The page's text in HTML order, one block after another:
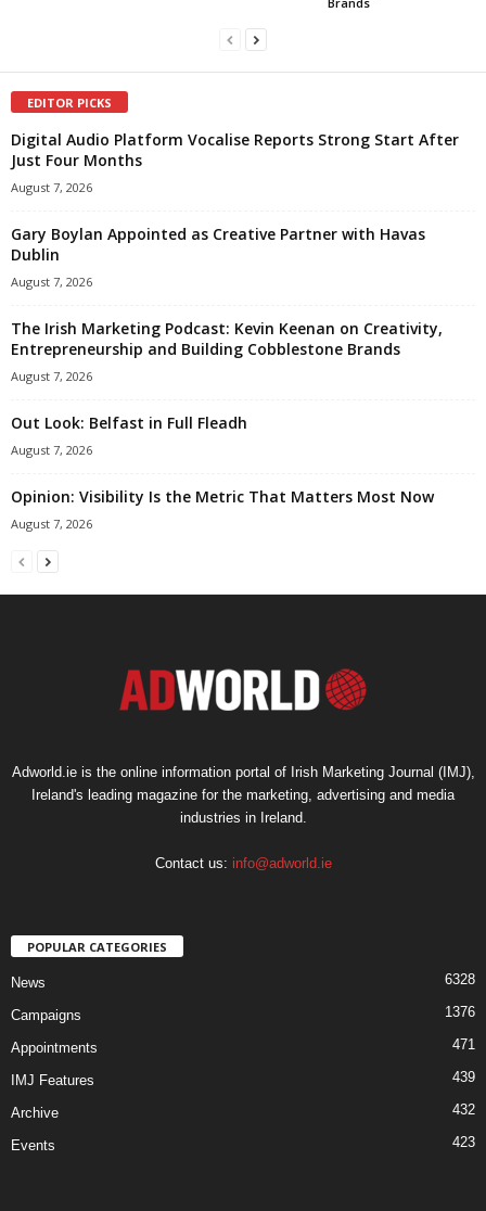
EDITOR PICKS
Digital Audio Platform Vocalise Reports Strong Start After
Just Four Months
August 7, 2026
Gary Boylan Appointed as Creative Partner with Havas
Dublin
August 7, 2026
The Irish Marketing Podcast: Kevin Keenan on Creativity,
Entrepreneurship and Building Cobblestone Brands
August 7, 2026
Out Look: Belfast in Full Fleadh
August 7, 2026
Opinion: Visibility Is the Metric That Matters Most Now
August 7, 2026
Adworld.ie is the online information portal of Irish Marketing Journal (IMJ),
Ireland's leading magazine for the marketing, advertising and media
industries in Ireland.
Contact us: info@adworld.ie
POPULAR CATEGORIES
News 6328
Campaigns 1376
Appointments 471
IMJ Features 439
Archive 432
Events 423